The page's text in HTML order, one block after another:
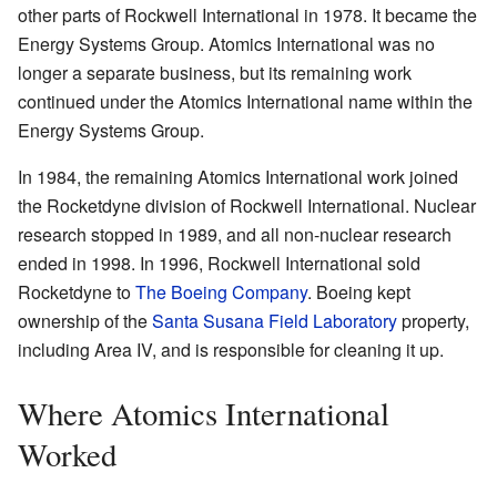
other parts of Rockwell International in 1978. It became the
Energy Systems Group. Atomics International was no
longer a separate business, but its remaining work
continued under the Atomics International name within the
Energy Systems Group.
In 1984, the remaining Atomics International work joined
the Rocketdyne division of Rockwell International. Nuclear
research stopped in 1989, and all non-nuclear research
ended in 1998. In 1996, Rockwell International sold
Rocketdyne toThe Boeing Company. Boeing kept
ownership of theSanta Susana Field Laboratoryproperty,
including Area IV, and is responsible for cleaning it up.
Where Atomics International
Worked